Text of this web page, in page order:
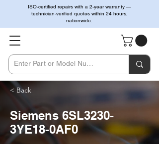
ISO-certified repairs with a 2-year warranty —
technician-verified quotes within 24 hours,
nationwide.
< Back
Siemens 6SL3230-
3YE18-0AF0